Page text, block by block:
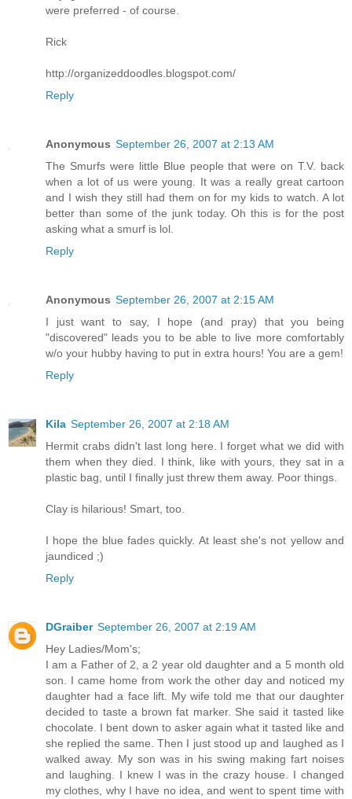
were preferred - of course.
Rick
http://organizeddoodles.blogspot.com/
Reply
Anonymous September 26, 2007 at 2:13 AM
The Smurfs were little Blue people that were on T.V. back
when a lot of us were young. It was a really great cartoon
and I wish they still had them on for my kids to watch. A lot
better than some of the junk today. Oh this is for the post
asking what a smurf is lol.
Reply
Anonymous September 26, 2007 at 2:15 AM
I just want to say, I hope (and pray) that you being
"discovered" leads you to be able to live more comfortably
w/o your hubby having to put in extra hours! You are a gem!
Reply
Kila September 26, 2007 at 2:18 AM
Hermit crabs didn't last long here. I forget what we did with
them when they died. I think, like with yours, they sat in a
plastic bag, until I finally just threw them away. Poor things.
Clay is hilarious! Smart, too.
I hope the blue fades quickly. At least she's not yellow and
jaundiced ;)
Reply
DGraiber September 26, 2007 at 2:19 AM
Hey Ladies/Mom's;
I am a Father of 2, a 2 year old daughter and a 5 month old
son. I came home from work the other day and noticed my
daughter had a face lift. My wife told me that our daughter
decided to taste a brown fat marker. She said it tasted like
chocolate. I bent down to asker again what it tasted like and
she replied the same. Then I just stood up and laughed as I
walked away. My son was in his swing making fart noises
and laughing. I knew I was in the crazy house. I changed
my clothes, why I have no idea, and went to spent time with